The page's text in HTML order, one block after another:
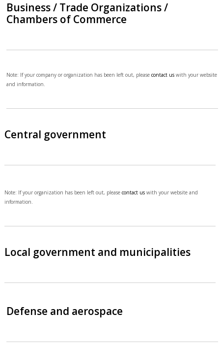
Business / Trade Organizations /
Chambers of Commerce
Note: If your company or organization has been left out, pleasecontact us with your website
and information.
Central government
Note: If your organization has been left out, please contact uswith your website and
information.
Local government and municipalities
Defense and aerospace